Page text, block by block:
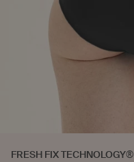
FRESH FIX TECHNOLOGY®